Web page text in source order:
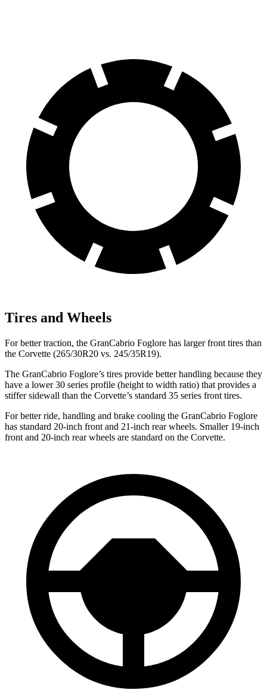
Tires and Wheels
For better traction, the GranCabrio Foglore has larger front tires than
the Corvette (265/30R20 vs. 245/35R19).
The GranCabrio Foglore’s tires provide better handling because they
have a lower 30 series profile (height to width ratio) that provides a
stiffer sidewall than the Corvette’s standard 35 series front tires.
For better ride, handling and brake cooling the GranCabrio Foglore
has standard 20-inch front and 21-inch rear wheels. Smaller 19-inch
front and 20-inch rear wheels are standard on the Corvette.